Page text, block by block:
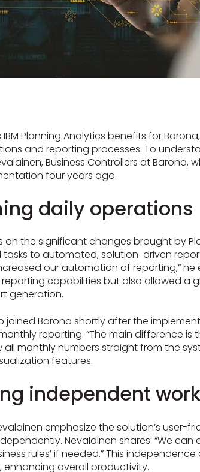
Planning Analytics benefits for
and reporting processes. To
Business Controllers at Barona,
four years ago.
daily operations
on the significant changes brought by
to automated, solution-driven
our automation of reporting,” he
capabilities but also allowed a
generation.
joined Barona shortly after the
reporting. “The main difference is
all monthly numbers straight from the
features.
independent work
emphasize the solution’s user-
Nevalainen shares: “We
rules’ if needed.” This
enhancing overall productivity.